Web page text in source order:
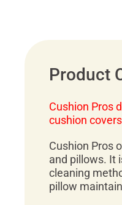
Product
Cushion Pros
cushion
Cushion Pros
and pillows. It
cleaning
pillow